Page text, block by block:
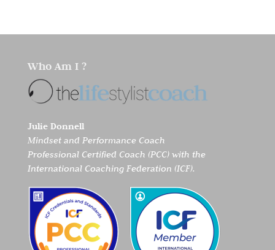
Who Am I ?
Julie Donnell
Mindset and Performance Coach
Professional Certified Coach (PCC) with the
International Coaching Federation (ICF).